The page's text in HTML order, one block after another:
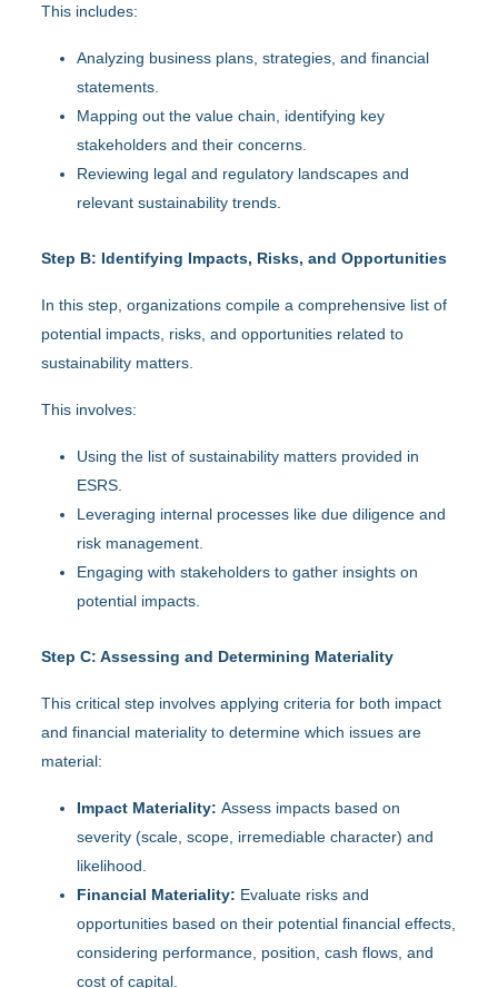
This includes:
Analyzing business plans, strategies, and financial
statements.
Mapping out the value chain, identifying key
stakeholders and their concerns.
Reviewing legal and regulatory landscapes and
relevant sustainability trends.
Step B: Identifying Impacts, Risks, and Opportunities
In this step, organizations compile a comprehensive list of
potential impacts, risks, and opportunities related to
sustainability matters.
This involves:
Using the list of sustainability matters provided in
ESRS.
Leveraging internal processes like due diligence and
risk management.
Engaging with stakeholders to gather insights on
potential impacts.
Step C: Assessing and Determining Materiality
This critical step involves applying criteria for both impact
and financial materiality to determine which issues are
material:
Impact Materiality: Assess impacts based on
severity (scale, scope, irremediable character) and
likelihood.
Financial Materiality: Evaluate risks and
opportunities based on their potential financial effects,
considering performance, position, cash flows, and
cost of capital.